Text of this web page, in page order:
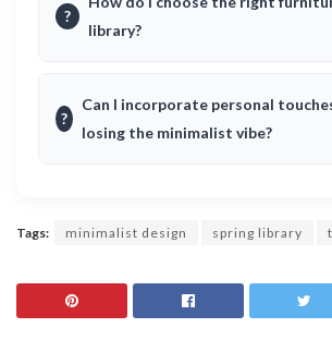
?
library?
?
Can I incorporate personal
losing the minimalist vibe?
Tags: minimalist design spring library